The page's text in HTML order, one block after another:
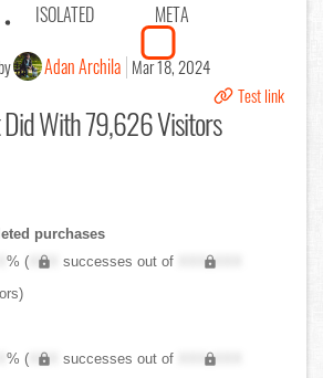
ISOLATED META
Adan Archila Mar 18, 2024
Test link
With 79,626 Visitors
purchases
% ( XXX successes out of
XXX,XXX
% ( XXX successes out of
XXX,XXX